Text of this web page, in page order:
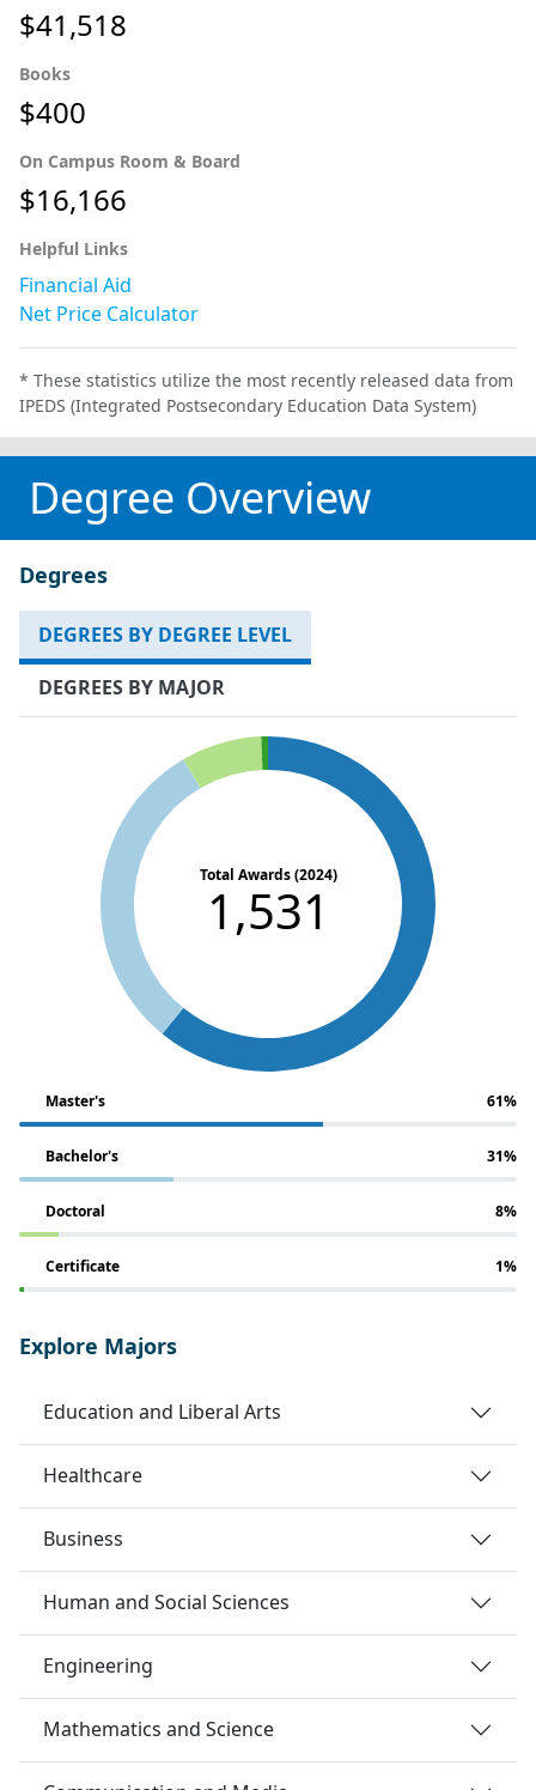
$41,518
Books
$400
On Campus Room & Board
$16,166
Helpful Links
Financial Aid
Net Price Calculator
* These statistics utilize the most recently released data from
IPEDS (Integrated Postsecondary Education Data System)
Degree Overview
Degrees
DEGREES BY DEGREE LEVEL
DEGREES BY MAJOR
Total Awards (2024)
1,531
Master's 61%
Bachelor's 31%
Doctoral 8%
Certificate 1%
Explore Majors
Education and Liberal Arts
Healthcare
Business
Human and Social Sciences
Engineering
Mathematics and Science